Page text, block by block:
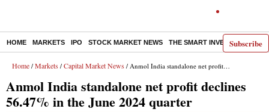
Subscribe
HOME MARKETS IPO STOCK MARKET NEWS THE SMART INVESTOR
Home / Markets / Capital Market News / Anmol India standalone net profit declines 56.47% in the June 2024 quarter
Anmol India standalone net profit declines
56.47% in the June 2024 quarter